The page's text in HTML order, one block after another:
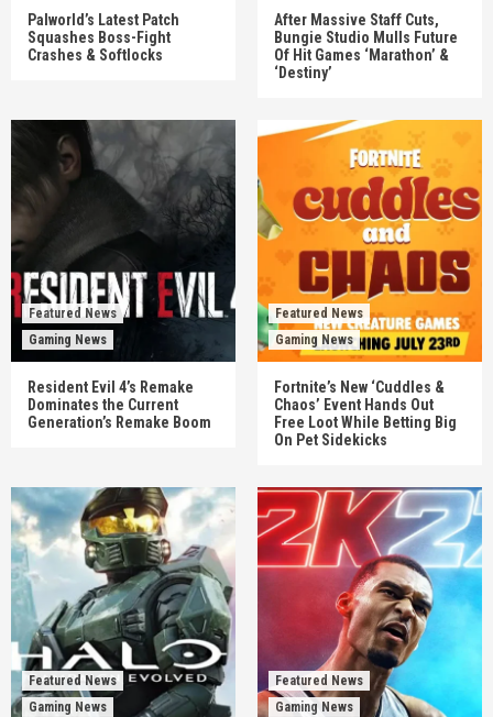
Palworld’s Latest Patch
Squashes Boss-Fight
Crashes & Softlocks
After Massive Staff Cuts,
Bungie Studio Mulls Future
Of Hit Games ‘Marathon’ &
‘Destiny’
Featured News
Gaming News
Resident Evil 4’s Remake
Dominates the Current
Generation’s Remake Boom
Featured News
Gaming News
Fortnite’s New ‘Cuddles &
Chaos’ Event Hands Out
Free Loot While Betting Big
On Pet Sidekicks
Featured News
Gaming News
Featured News
Gaming News